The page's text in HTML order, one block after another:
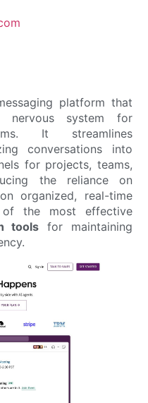
platform that
nervous system for
It streamlines
conversations into
for projects, teams,
the reliance on
organized, real-time
of the most effective
tools for maintaining